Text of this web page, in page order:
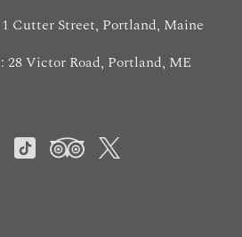
Cutter Street, Portland, Maine
28 Victor Road, Portland, ME